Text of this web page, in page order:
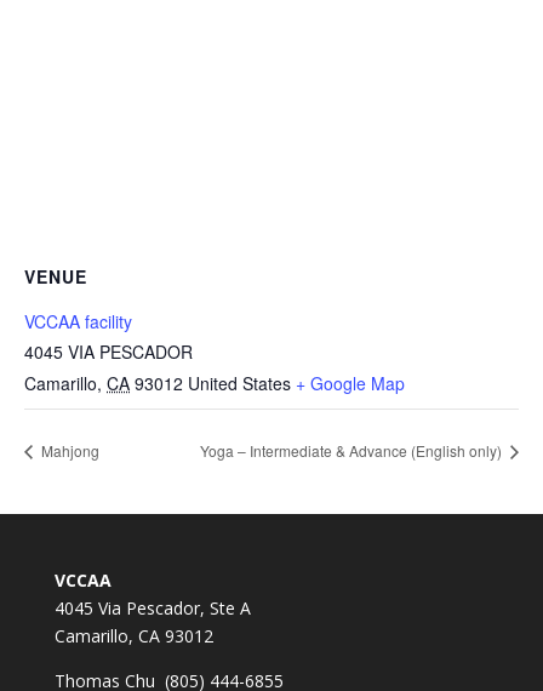
VENUE
VCCAA facility
4045 VIA PESCADOR
Camarillo, CA 93012 United States + Google Map
Mahjong Yoga – Intermediate & Advance (English only)
VCCAA
4045 Via Pescador, Ste A
Camarillo, CA 93012
Thomas Chu (805) 444-6855